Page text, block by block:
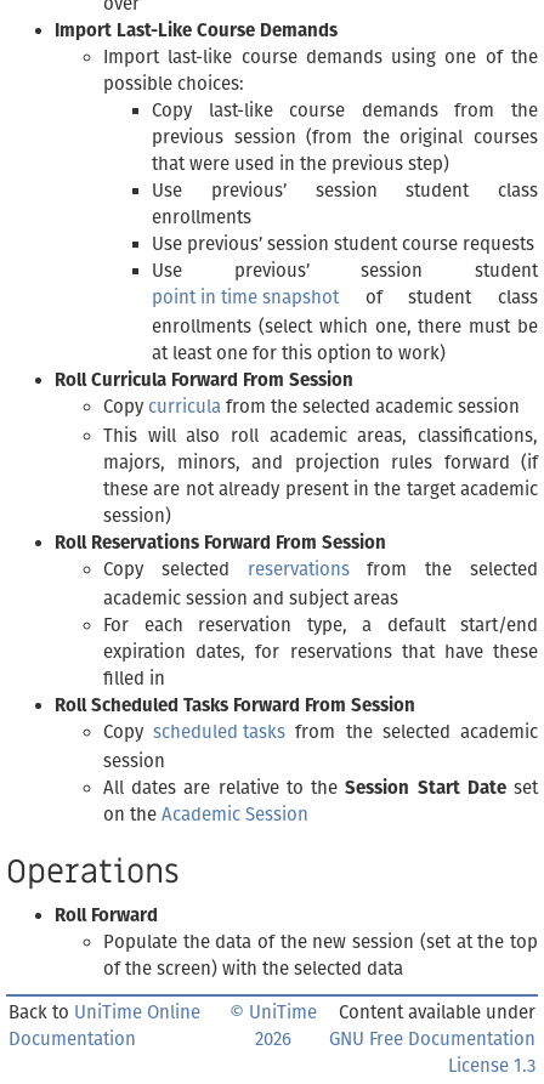
Import Last-Like Course Demands
Import last-like course demands using one of the
possible choices:
Copy last-like course demands from the
previous session (from the original courses
that were used in the previous step)
Use previous’ session student class
enrollments
Use previous’ session student course requests
Use previous’ session student
point in time snapshotof student class
enrollments (select which one, there must be
at least one for this option to work)
Roll Curricula Forward From Session
Copy curricula from the selected academic session
This will also roll academic areas, classifications,
majors, minors, and projection rules forward (if
these are not already present in the target academic
session)
Roll Reservations Forward From Session
Copy selected reservationsfrom the selected
academic session and subject areas
For each reservation type, a default start/end
expiration dates, for reservations that have these
filled in
Roll Scheduled Tasks Forward From Session
Copyscheduled tasks from the selected academic
session
All dates are relative to theSession Start Dateset
on the Academic Session
Operations
Roll Forward
Populate the data of the new session (set at the top
of the screen) with the selected data
Back to UniTime Online
Documentation
© UniTime
2026
Content available under
GNU Free Documentation
License 1.3